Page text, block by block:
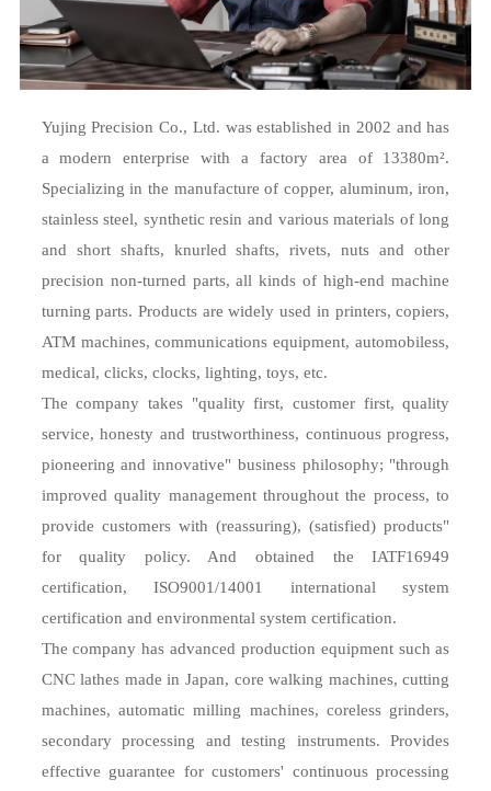
Yujing Precision Co., Ltd. was established in 2002 and has
a modern enterprise with a factory area of 13380m².
Specializing in the manufacture of copper, aluminum, iron,
stainless steel, synthetic resin and various materials of long
and short shafts, knurled shafts, rivets, nuts and other
precision non-turned parts, all kinds of high-end machine
turning parts. Products are widely used in printers, copiers,
ATM machines, communications equipment, automobiless,
medical, clicks, clocks, lighting, toys, etc.
The company takes "quality first, customer first, quality
service, honesty and trustworthiness, continuous progress,
pioneering and innovative" business philosophy; "through
improved quality management throughout the process, to
provide customers with (reassuring), (satisfied) products"
for quality policy. And obtained the IATF16949
certification, ISO9001/14001 international system
certification and environmental system certification.
The company has advanced production equipment such as
CNC lathes made in Japan, core walking machines, cutting
machines, automatic milling machines, coreless grinders,
secondary processing and testing instruments. Provides
effective guarantee for customers' continuous processing